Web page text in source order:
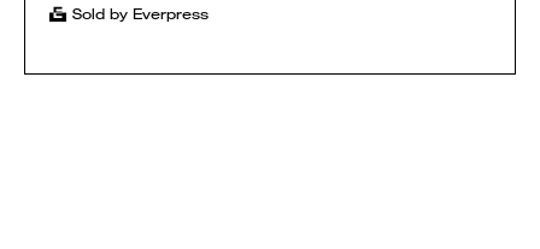
Sold by Everpress